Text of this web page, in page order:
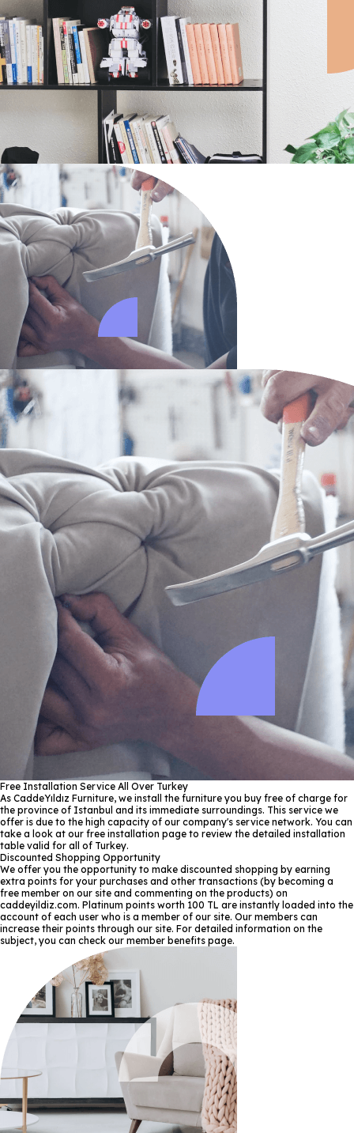
Free Installation Service All Over Turkey
As CaddeYıldız Furniture, we install the furniture you buy free of charge for
the province of Istanbul and its immediate surroundings. This service we
offer is due to the high capacity of our company's service network. You can
take a look at our free installation page to review the detailed installation
table valid for all of Turkey.
Discounted Shopping Opportunity
We offer you the opportunity to make discounted shopping by earning
extra points for your purchases and other transactions (by becoming a
free member on our site and commenting on the products) on
caddeyildiz.com. Platinum points worth 100 TL are instantly loaded into the
account of each user who is a member of our site. Our members can
increase their points through our site. For detailed information on the
subject, you can check our member benefits page.